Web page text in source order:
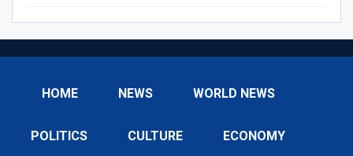
HOME NEWS WORLD NEWS
POLITICS CULTURE ECONOMY